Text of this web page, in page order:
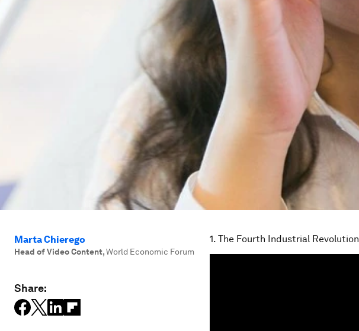
Marta Chierego
Head of Video Content,World Economic Forum
Share:
1. The Fourth Industrial Revolution